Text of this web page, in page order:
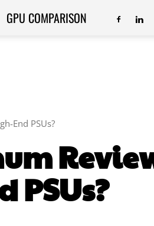
GPU COMPARISON
End PSUs?
PSUs?